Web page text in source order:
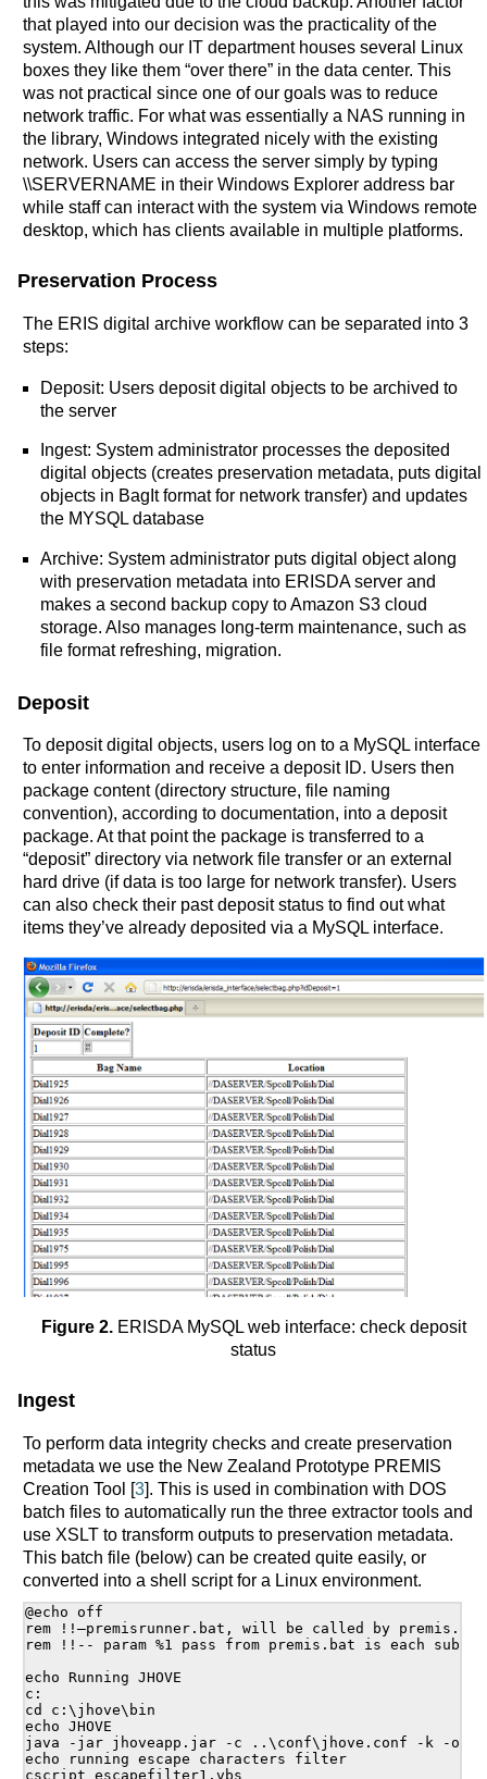
that played into our decision was the practicality of the
system. Although our IT department houses several Linux
boxes they like them “over there” in the data center. This
was not practical since one of our goals was to reduce
network traffic. For what was essentially a NAS running in
the library, Windows integrated nicely with the existing
network. Users can access the server simply by typing
\\SERVERNAME in their Windows Explorer address bar
while staff can interact with the system via Windows remote
desktop, which has clients available in multiple platforms.
Preservation Process
The ERIS digital archive workflow can be separated into 3
steps:
Deposit: Users deposit digital objects to be archived to
the server
Ingest: System administrator processes the deposited
digital objects (creates preservation metadata, puts digital
objects in BagIt format for network transfer) and updates
the MYSQL database
Archive: System administrator puts digital object along
with preservation metadata into ERISDA server and
makes a second backup copy to Amazon S3 cloud
storage. Also manages long-term maintenance, such as
file format refreshing, migration.
Deposit
To deposit digital objects, users log on to a MySQL interface
to enter information and receive a deposit ID. Users then
package content (directory structure, file naming
convention), according to documentation, into a deposit
package. At that point the package is transferred to a
“deposit” directory via network file transfer or an external
hard drive (if data is too large for network transfer). Users
can also check their past deposit status to find out what
items they’ve already deposited via a MySQL interface.
Figure 2. ERISDA MySQL web interface: check deposit
status
Ingest
To perform data integrity checks and create preservation
metadata we use the New Zealand Prototype PREMIS
Creation Tool [3]. This is used in combination with DOS
batch files to automatically run the three extractor tools and
use XSLT to transform outputs to preservation metadata.
This batch file (below) can be created quite easily, or
converted into a shell script for a Linux environment.
@echo off
rem !!—premisrunner.bat, will be called by
rem !!-- param %1 pass from premis.bat is each sub
echo Running JHOVE
c:
cd c:\jhove\bin
echo JHOVE
java -jar jhoveapp.jar -c ..\conf\jhove.conf -k -o
echo running escape characters filter
cscript escapefilter1.vbs